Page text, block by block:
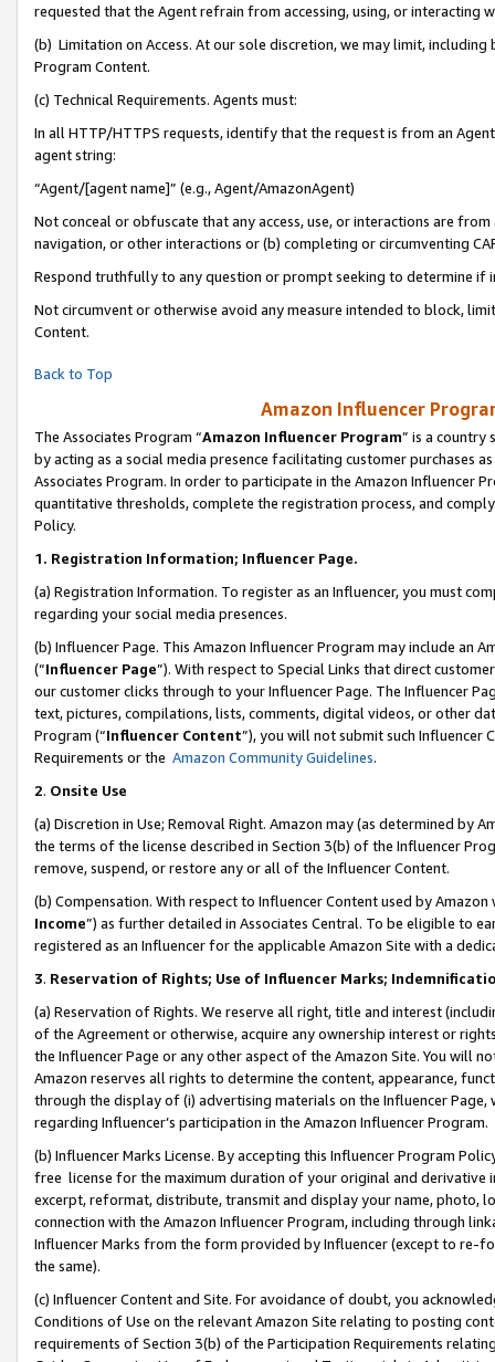
requested that the Agent refrain from accessing, using, or interacting
(b) Limitation on Access. At our sole discretion, we may limit,
Program Content.
(c) Technical Requirements. Agents must:
In all HTTP/HTTPS requests, identify that the request is from an
agent string:
“Agent/[agent name]” (e.g., Agent/AmazonAgent)
Not conceal or obfuscate that any access, use, or interactions are
navigation, or other interactions or (b) completing or circumventing
Respond truthfully to any question or prompt seeking to determine if
Not circumvent or otherwise avoid any measure intended to block,
Content.
Back to Top
Amazon Influencer
The Associates Program “Amazon Influencer Program” is a country
by acting as a social media presence facilitating customer purchases
Associates Program. In order to participate in the Amazon Influencer
quantitative thresholds, complete the registration process, and
Policy.
1. Registration Information; Influencer Page.
(a) Registration Information. To register as an Influencer, you must
regarding your social media presences.
(b) Influencer Page. This Amazon Influencer Program may include an
(“Influencer Page”). With respect to Special Links that direct
our customer clicks through to your Influencer Page. The Influencer
text, pictures, compilations, lists, comments, digital videos, or other
Program (“Influencer Content”), you will not submit such
Requirements or the Amazon Community Guidelines.
2. Onsite Use
(a) Discretion in Use; Removal Right. Amazon may (as determined by
the terms of the license described in Section 3(b) of the Influencer
remove, suspend, or restore any or all of the Influencer Content.
(b) Compensation. With respect to Influencer Content used by
Income”) as further detailed in Associates Central. To be eligible to
registered as an Influencer for the applicable Amazon Site with a
3. Reservation of Rights; Use of Influencer Marks;
(a) Reservation of Rights. We reserve all right, title and interest
of the Agreement or otherwise, acquire any ownership interest or
the Influencer Page or any other aspect of the Amazon Site. You will
Amazon reserves all rights to determine the content, appearance,
through the display of (i) advertising materials on the Influencer
regarding Influencer’s participation in the Amazon Influencer Program.
(b) Influencer Marks License. By accepting this Influencer Program
free license for the maximum duration of your original and
excerpt, reformat, distribute, transmit and display your name, photo,
connection with the Amazon Influencer Program, including through
Influencer Marks from the form provided by Influencer (except to re-
the same).
(c) Influencer Content and Site. For avoidance of doubt, you
Conditions of Use on the relevant Amazon Site relating to posting
requirements of Section 3(b) of the Participation Requirements